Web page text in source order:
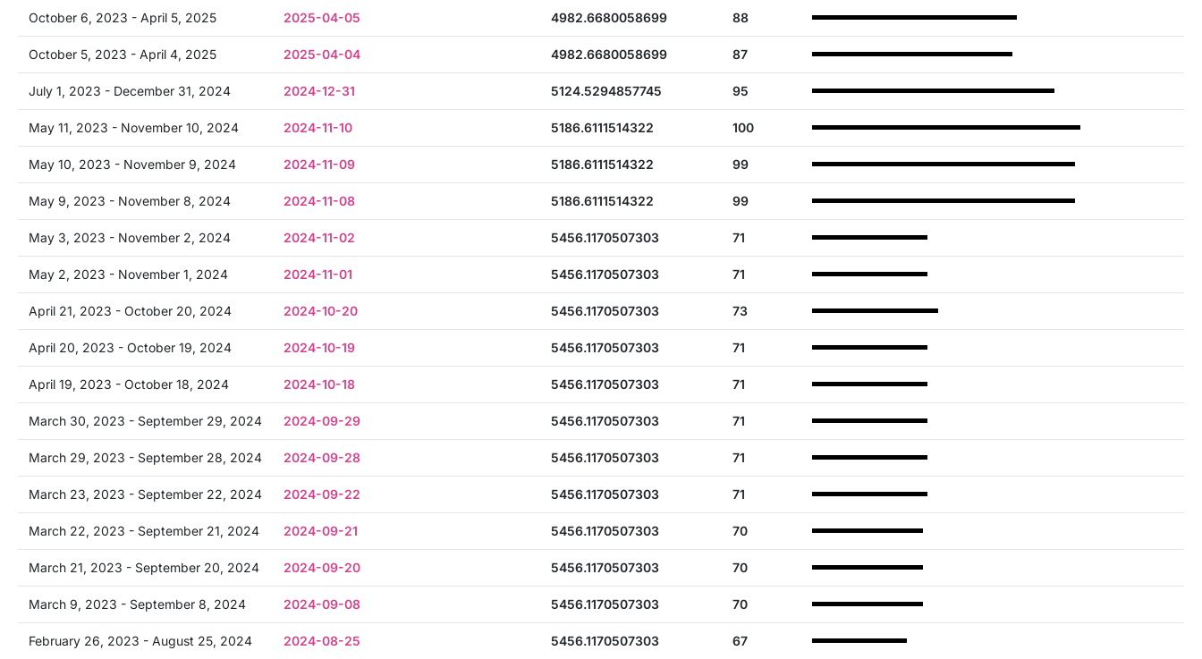
October 6, 2023 - April 5, 2025 2025-04-05 4982.6680058699 88
October 5, 2023 - April 4, 2025 2025-04-04 4982.6680058699 87
July 1, 2023 - December 31, 2024 2024-12-31 5124.5294857745 95
May 11, 2023 - November 10, 2024 2024-11-10 5186.6111514322 100
May 10, 2023 - November 9, 2024 2024-11-09 5186.6111514322 99
May 9, 2023 - November 8, 2024 2024-11-08 5186.6111514322 99
May 3, 2023 - November 2, 2024 2024-11-02 5456.1170507303 71
May 2, 2023 - November 1, 2024 2024-11-01 5456.1170507303 71
April 21, 2023 - October 20, 2024 2024-10-20 5456.1170507303 73
April 20, 2023 - October 19, 2024 2024-10-19 5456.1170507303 71
April 19, 2023 - October 18, 2024 2024-10-18 5456.1170507303 71
March 30, 2023 - September 29, 2024 2024-09-29 5456.1170507303 71
March 29, 2023 - September 28, 2024 2024-09-28 5456.1170507303 71
March 23, 2023 - September 22, 2024 2024-09-22 5456.1170507303 71
March 22, 2023 - September 21, 2024 2024-09-21 5456.1170507303 70
March 21, 2023 - September 20, 2024 2024-09-20 5456.1170507303 70
March 9, 2023 - September 8, 2024 2024-09-08 5456.1170507303 70
February 26, 2023 - August 25, 2024 2024-08-25 5456.1170507303 67